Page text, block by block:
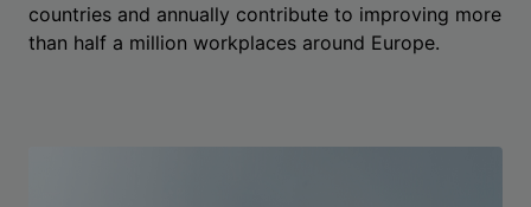
countries and annually contribute to improving more
than half a million workplaces around Europe.